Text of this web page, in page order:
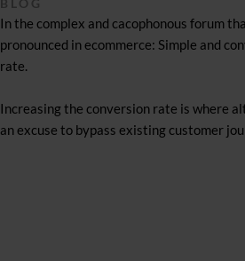
BLOG
In the complex and cacophonous forum
pronounced in ecommerce: Simple and
rate.
Increasing the conversion rate is where
an excuse to bypass existing customer